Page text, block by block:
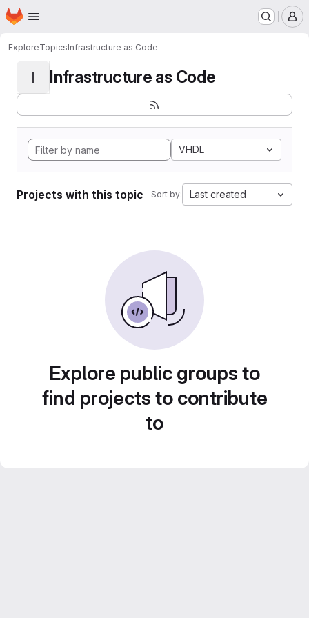
Skip to main content
Homepage
ExploreTopicsInfrastructure as Code
I Infrastructure as Code
VHDL
Projects with this topic Sort by: Last created
Explore public groups to
find projects to contribute
to